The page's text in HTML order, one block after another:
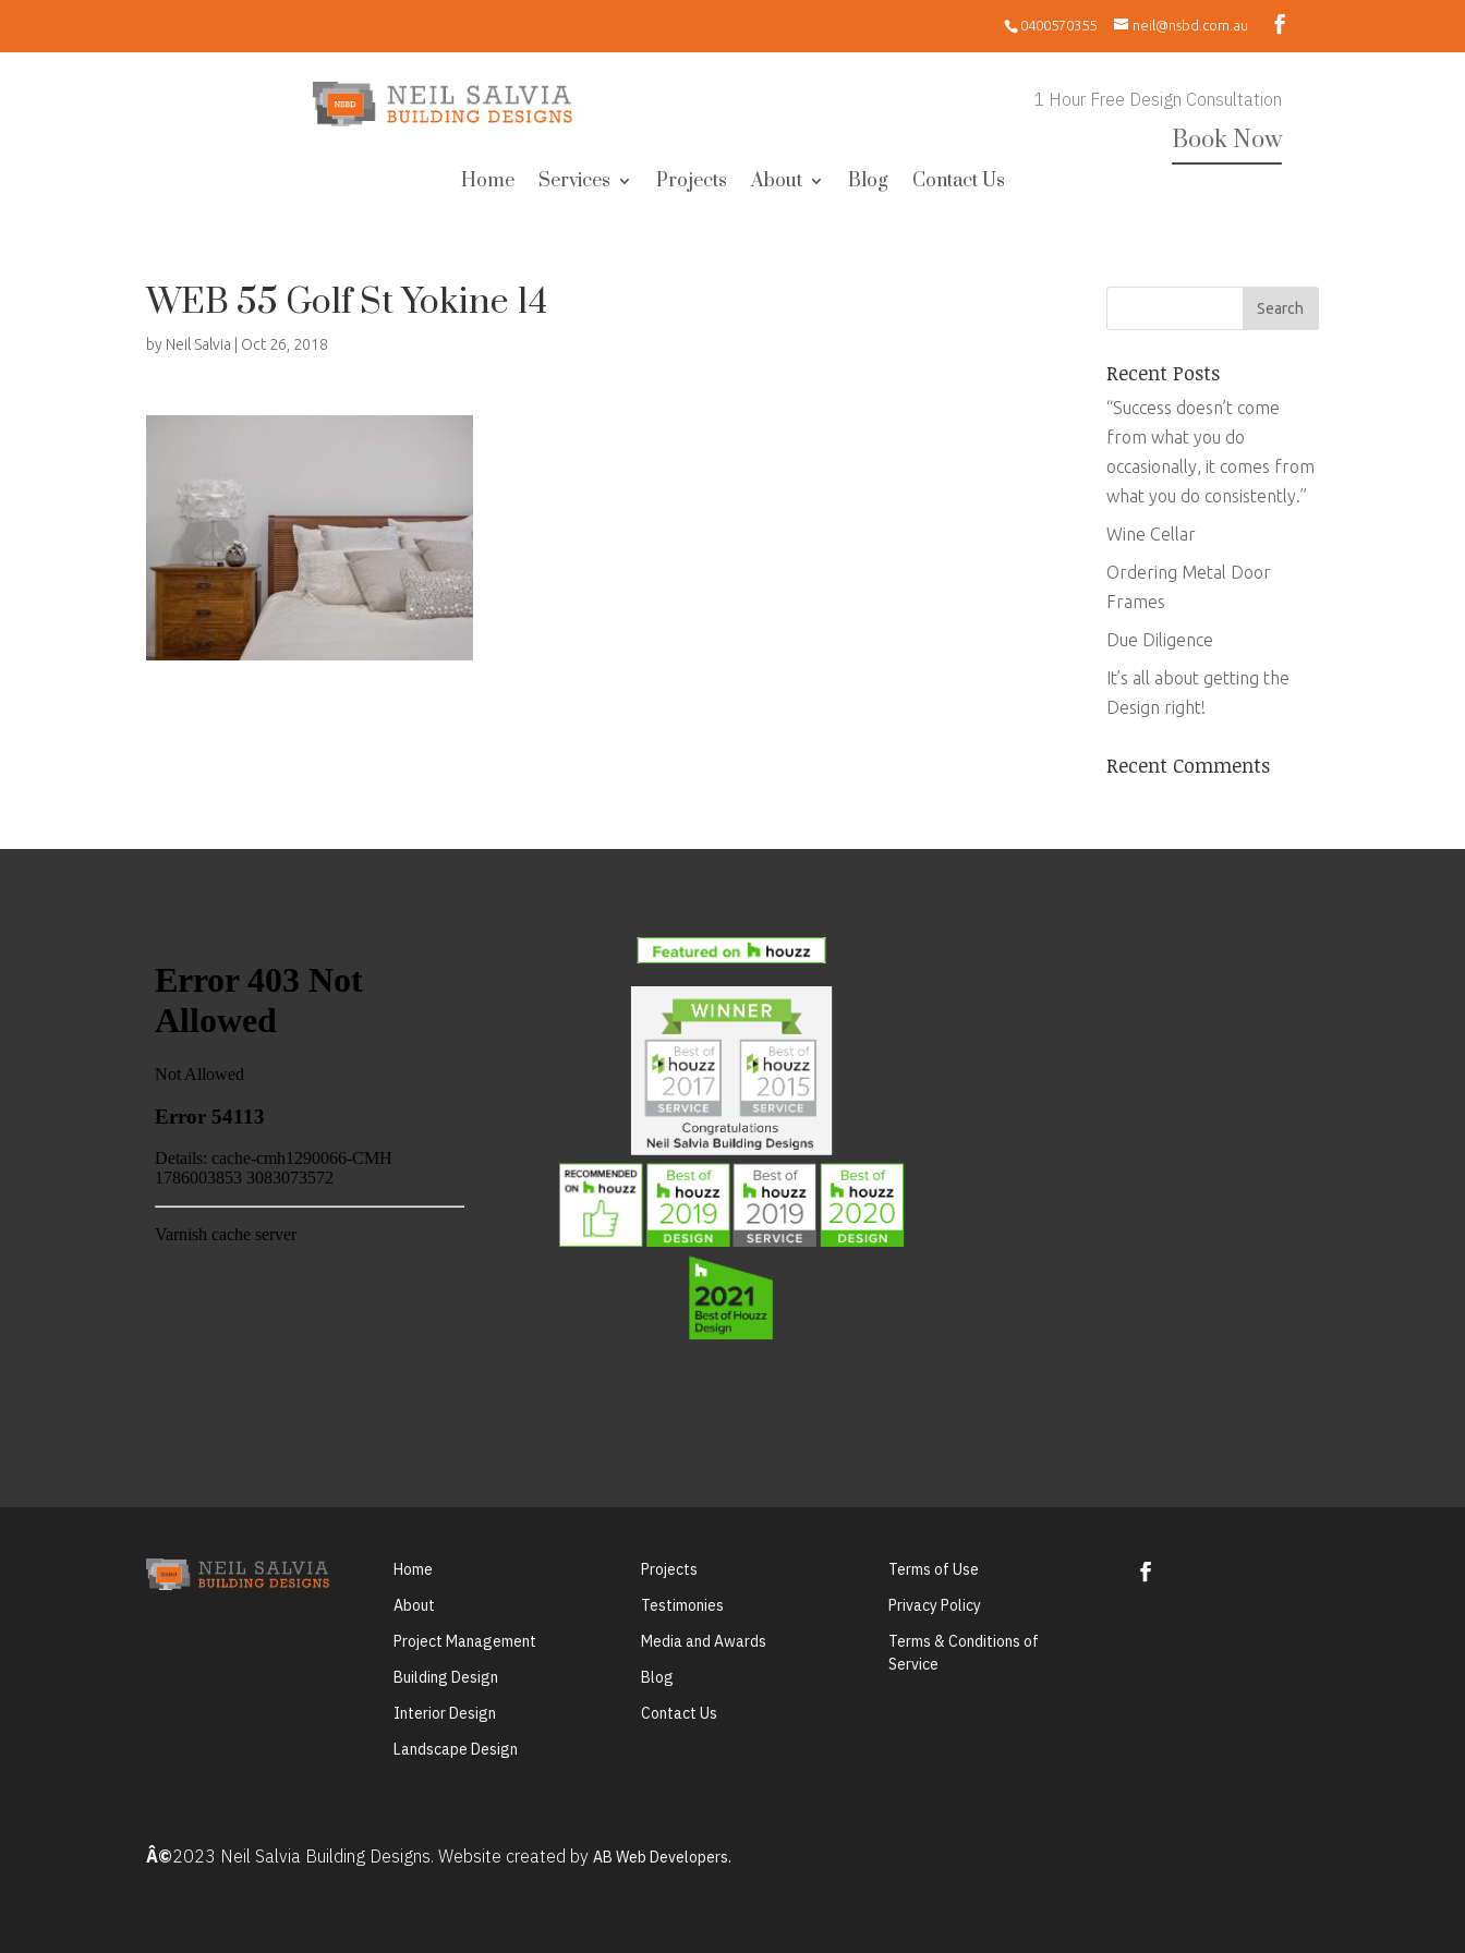
0400570355 neil@nsbd.com.au
1 Hour Free Design Consultation
Book Now
Home Services Projects About Blog Contact Us
WEB 55 Golf St Yokine 14
by Neil Salvia Oct 26, 2018
Recent Posts
“Success doesn’t come
from what you do
occasionally, it comes from
what you do consistently.”
Wine Cellar
Ordering Metal Door
Frames
Due Diligence
It’s all about getting the
Design right!
Recent Comments
Home
About
Project Management
Building Design
Interior Design
Landscape Design
Projects
Testimonies
Media and Awards
Blog
Contact Us
Terms of Use
Privacy Policy
Terms & Conditions of
Service
Â©2023 Neil Salvia Building Designs. Website created byAB Web Developers.